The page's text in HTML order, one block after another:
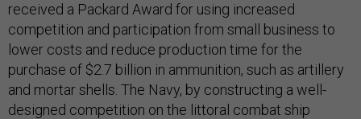
received a Packard Award for using increased
competition and participation from small business to
lower costs and reduce production time for the
purchase of $2.7 billion in ammunition, such as artillery
and mortar shells. The Navy, by constructing a well-
designed competition on the littoral combat ship